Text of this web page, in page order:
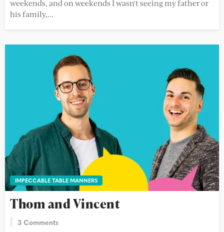
weekends, and on weekends I wasn't seeing my father or
his family,...
IMPECCABLE TABLE MANNERS
Thom and Vincent
3 Comments